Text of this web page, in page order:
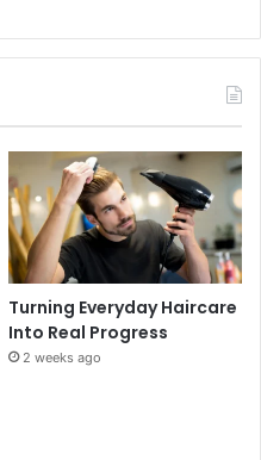
Turning Everyday Haircare
Into Real Progress
2 weeks ago